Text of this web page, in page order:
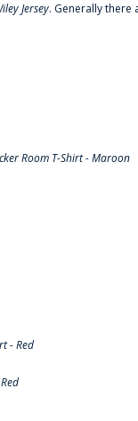
Jersey. Generally there
Room T-Shirt - Maroon
- Red